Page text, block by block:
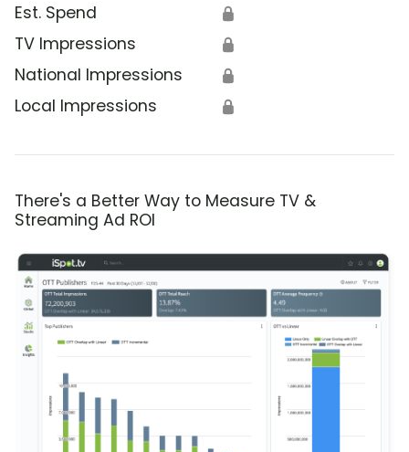
Est. Spend 🔒
TV Impressions 🔒
National Impressions 🔒
Local Impressions 🔒
There's a Better Way to Measure TV &
Streaming Ad ROI